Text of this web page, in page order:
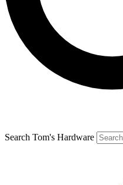
Search Tom's Hardware